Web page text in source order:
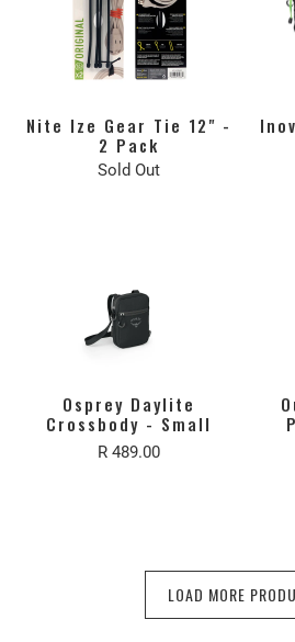
Nite Ize Gear Tie 12" -
2 Pack
Sold Out
Osprey Daylite
Crossbody - Small
R 489.00
LOAD MORE